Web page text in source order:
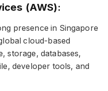
(AWS):
presence in Singapore
cloud-based
storage, databases,
developer tools, and